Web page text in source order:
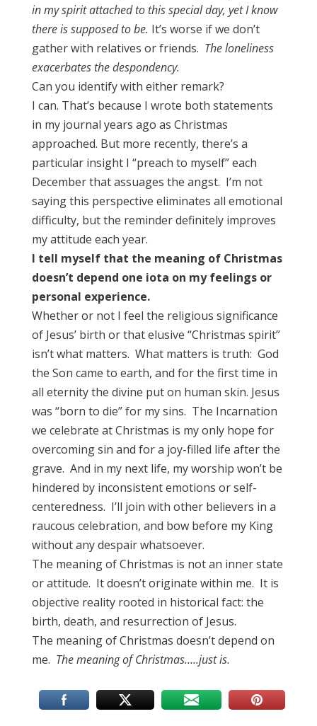
in my spirit attached to this special day, yet I know
there is supposed to be. It’s worse if we don’t
gather with relatives or friends. The loneliness
exacerbates the despondency.
Can you identify with either remark?
I can. That’s because I wrote both statements
in my journal years ago as Christmas
approached. But more recently, there’s a
particular insight I “preach to myself” each
December that assuages the angst. I’m not
saying this perspective eliminates all emotional
difficulty, but the reminder definitely improves
my attitude each year.
I tell myself that the meaning of Christmas
doesn’t depend one iota on my feelings or
personal experience.
Whether or not I feel the religious significance
of Jesus’ birth or that elusive “Christmas spirit”
isn’t what matters. What matters is truth: God
the Son came to earth, and for the first time in
all eternity the divine put on human skin. Jesus
was “born to die” for my sins. The Incarnation
we celebrate at Christmas is my only hope for
overcoming sin and for a joy-filled life after the
grave. And in my next life, my worship won’t be
hindered by inconsistent emotions or self-
centeredness. I’ll join with other believers in a
raucous celebration, and bow before my King
without any despair whatsoever.
The meaning of Christmas is not an inner state
or attitude. It doesn’t originate within me. It is
objective reality rooted in historical fact: the
birth, death, and resurrection of Jesus.
The meaning of Christmas doesn’t depend on
me. The meaning of Christmas…..just is.